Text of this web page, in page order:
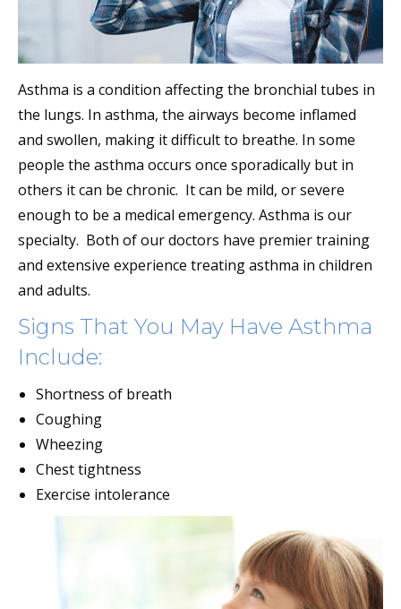
Asthma is a condition affecting the bronchial tubes in
the lungs. In asthma, the airways become inflamed
and swollen, making it difficult to breathe. In some
people the asthma occurs once sporadically but in
others it can be chronic. It can be mild, or severe
enough to be a medical emergency. Asthma is our
specialty. Both of our doctors have premier training
and extensive experience treating asthma in children
and adults.
Signs That You May Have Asthma
Include:
Shortness of breath
Coughing
Wheezing
Chest tightness
Exercise intolerance